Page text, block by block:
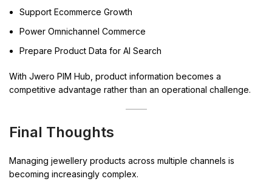
Support Ecommerce Growth
Power Omnichannel Commerce
Prepare Product Data for AI Search
With Jwero PIM Hub, product information becomes a
competitive advantage rather than an operational challenge.
Final Thoughts
Managing jewellery products across multiple channels is
becoming increasingly complex.